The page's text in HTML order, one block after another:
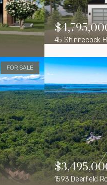
45 Shinnecock
FOR SALE
1593 Deerfield